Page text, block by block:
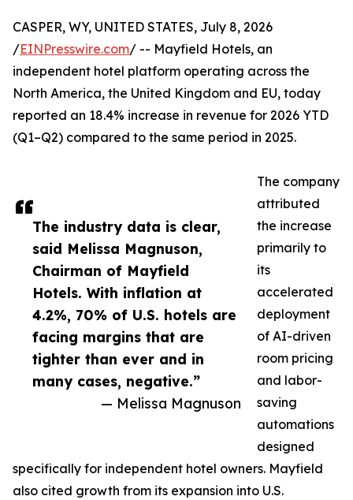
The industry data is clear,
said Melissa Magnuson,
Chairman of Mayfield
Hotels. With inflation at
4.2%, 70% of U.S. hotels are
facing margins that are
tighter than ever and in
many cases, negative.”
— Melissa Magnuson
CASPER, WY, UNITED STATES, July 8, 2026
/EINPresswire.com/ -- Mayfield Hotels, an
independent hotel platform operating across the
North America, the United Kingdom and EU, today
reported an 18.4% increase in revenue for 2026 YTD
(Q1–Q2) compared to the same period in 2025.
The company
attributed
the increase
primarily to
its
accelerated
deployment
of AI-driven
room pricing
and labor-
saving
automations
designed
specifically for independent hotel owners. Mayfield
also cited growth from its expansion into U.S.